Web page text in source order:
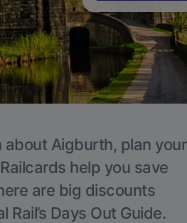
about Aigburth, plan your
help you save
are big discounts
Days Out Guide.